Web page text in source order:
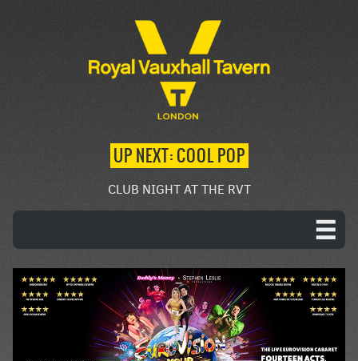
UP NEXT: COOL POP
CLUB NIGHT AT THE RVT